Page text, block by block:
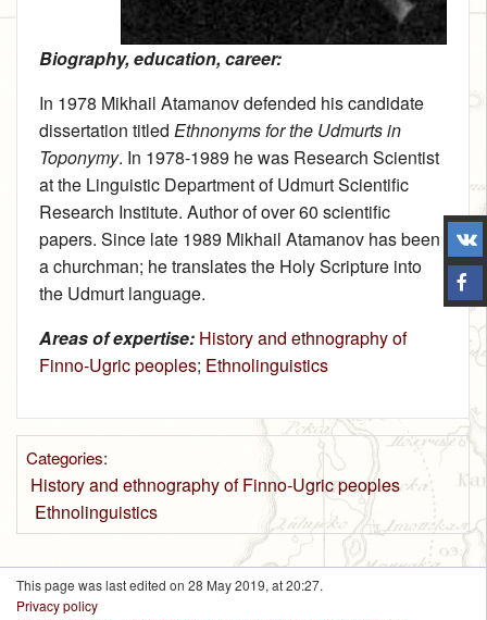
Biography, education, career:
In 1978 Mikhail Atamanov defended his candidate
dissertation titled Ethnonyms for the Udmurts in
Toponymy. In 1978-1989 he was Research Scientist
at the Linguistic Department of Udmurt Scientific
Research Institute. Author of over 60 scientific
papers. Since late 1989 Mikhail Atamanov has been
a churchman; he translates the Holy Scripture into
the Udmurt language.
Areas of expertise: History and ethnography of
Finno-Ugric peoples; Ethnolinguistics
Categories:
History and ethnography of Finno-Ugric peoples
Ethnolinguistics
This page was last edited on 28 May 2019, at 20:27.
Privacy policy